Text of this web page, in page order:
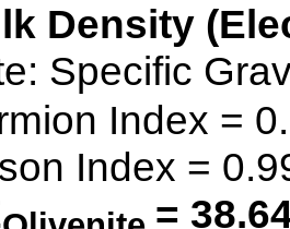
Density
Specific
Index =
Index =
=